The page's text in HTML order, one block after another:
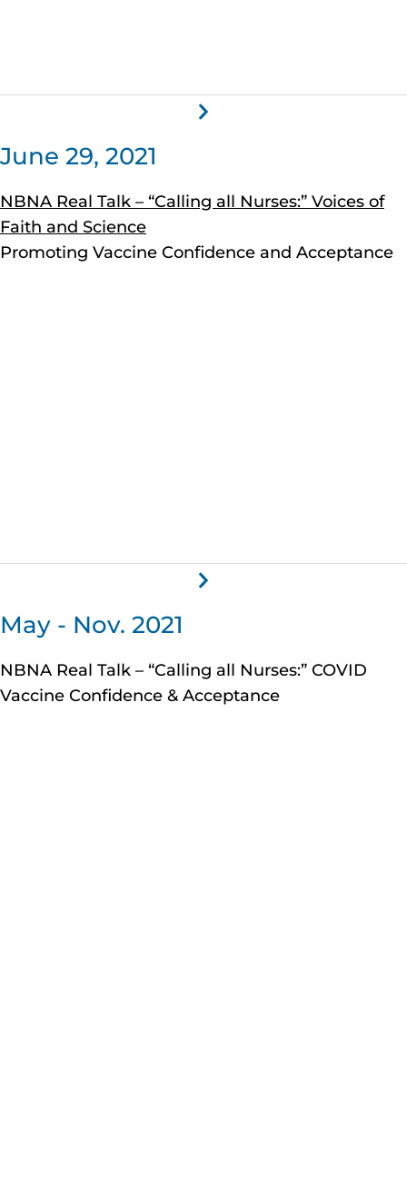
June 29, 2021
NBNA Real Talk – “Calling all Nurses:” Voices of
Faith and Science
Promoting Vaccine Confidence and Acceptance
May - Nov. 2021
NBNA Real Talk – “Calling all Nurses:” COVID
Vaccine Confidence & Acceptance